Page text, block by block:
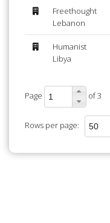
Freethought
Lebanon
Humanist
Libya
Page of 3
Rows per page: